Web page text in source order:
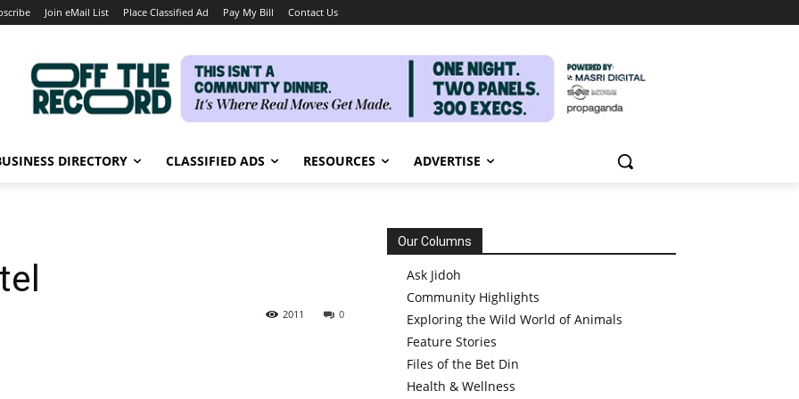
Join eMail List Place Classified Ad Pay My Bill Contact Us
DIRECTORY CLASSIFIED ADS RESOURCES ADVERTISE
0
2011
Our Columns
Ask Jidoh
Community Highlights
Exploring the Wild World of Animals
Feature Stories
Files of the Bet Din
Health & Wellness